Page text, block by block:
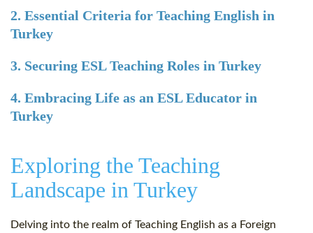
2. Essential Criteria for Teaching English in
Turkey
3. Securing ESL Teaching Roles in Turkey
4. Embracing Life as an ESL Educator in
Turkey
Exploring the Teaching
Landscape in Turkey
Delving into the realm of Teaching English as a Foreign